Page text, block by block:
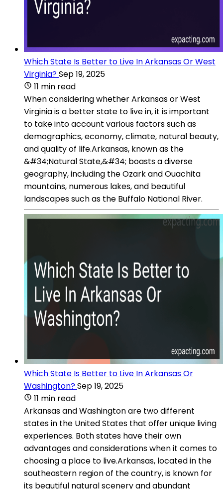
Which State Is Better to Live In Arkansas Or West
Virginia?Sep 19, 2025
11 min read
When considering whether Arkansas or West
Virginia is a better state to live in, it is important
to take into account various factors such as
demographics, economy, climate, natural beauty,
and quality of life.Arkansas, known as the
&#34;Natural State,&#34; boasts a diverse
geography, including the Ozark and Ouachita
mountains, numerous lakes, and beautiful
landscapes such as the Buffalo National River.
Which State Is Better to Live In Arkansas Or
Washington?Sep 19, 2025
11 min read
Arkansas and Washington are two different
states in the United States that offer unique living
experiences. Both states have their own
advantages and considerations when it comes to
choosing a place to live.Arkansas, located in the
southeastern region of the country, is known for
its beautiful natural scenery and abundant